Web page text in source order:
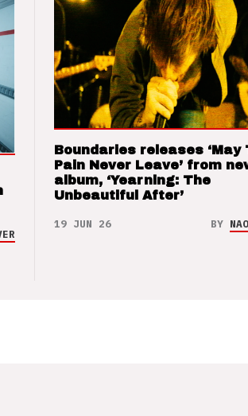
Boundaries releases ‘May
Pain Never Leave’ from
album, ‘Yearning: The
Unbeautiful After’
19 JUN 26 BY